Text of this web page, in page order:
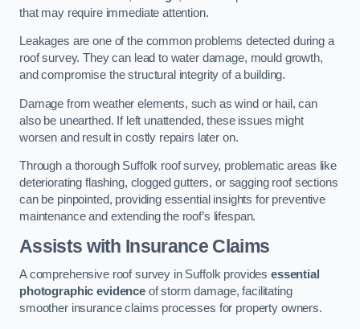
that may require immediate attention.
Leakages are one of the common problems detected during a
roof survey. They can lead to water damage, mould growth,
and compromise the structural integrity of a building.
Damage from weather elements, such as wind or hail, can
also be unearthed. If left unattended, these issues might
worsen and result in costly repairs later on.
Through a thorough Suffolk roof survey, problematic areas like
deteriorating flashing, clogged gutters, or sagging roof sections
can be pinpointed, providing essential insights for preventive
maintenance and extending the roof’s lifespan.
Assists with Insurance Claims
A comprehensive roof survey in Suffolk providesessential
photographic evidenceof storm damage, facilitating
smoother insurance claims processes for property owners.